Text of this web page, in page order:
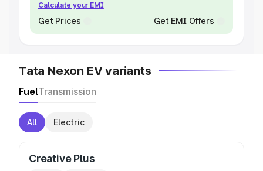
Calculate your EMI
Get Prices Get EMI Offers
Tata Nexon EV variants
FuelTransmission
All Electric
Creative Plus